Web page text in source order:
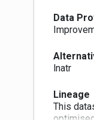
Data
lnatr
Lineage
This